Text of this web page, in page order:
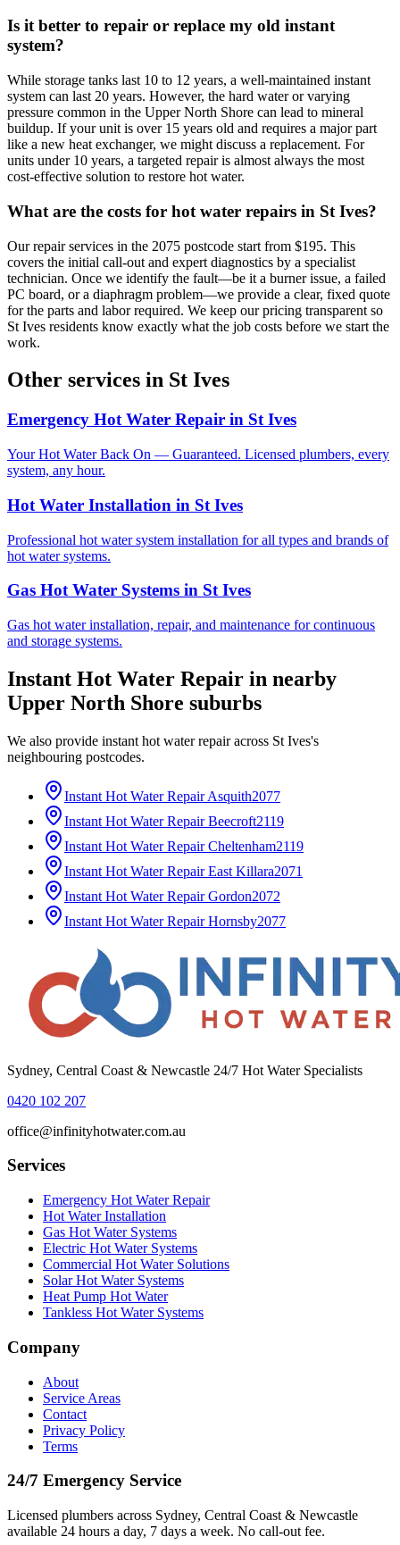
Is it better to repair or replace my old instant
system?
While storage tanks last 10 to 12 years, a well-maintained instant
system can last 20 years. However, the hard water or varying
pressure common in the Upper North Shore can lead to mineral
buildup. If your unit is over 15 years old and requires a major part
like a new heat exchanger, we might discuss a replacement. For
units under 10 years, a targeted repair is almost always the most
cost-effective solution to restore hot water.
What are the costs for hot water repairs in St Ives?
Our repair services in the 2075 postcode start from $195. This
covers the initial call-out and expert diagnostics by a specialist
technician. Once we identify the fault—be it a burner issue, a failed
PC board, or a diaphragm problem—we provide a clear, fixed quote
for the parts and labor required. We keep our pricing transparent so
St Ives residents know exactly what the job costs before we start the
work.
Other services in St Ives
Emergency Hot Water Repair in St Ives
Your Hot Water Back On — Guaranteed. Licensed plumbers, every
system, any hour.
Hot Water Installation in St Ives
Professional hot water system installation for all types and brands of
hot water systems.
Gas Hot Water Systems in St Ives
Gas hot water installation, repair, and maintenance for continuous
and storage systems.
Instant Hot Water Repair in nearby
Upper North Shore suburbs
We also provide instant hot water repairacross St Ives's
neighbouring postcodes.
Instant Hot Water Repair Asquith2077
Instant Hot Water Repair Beecroft2119
Instant Hot Water Repair Cheltenham2119
Instant Hot Water Repair East Killara2071
Instant Hot Water Repair Gordon2072
Instant Hot Water Repair Hornsby2077
Sydney, Central Coast & Newcastle 24/7 Hot Water Specialists
0420 102 207
office@infinityhotwater.com.au
Services
Emergency Hot Water Repair
Hot Water Installation
Gas Hot Water Systems
Electric Hot Water Systems
Commercial Hot Water Solutions
Solar Hot Water Systems
Heat Pump Hot Water
Tankless Hot Water Systems
Company
About
Service Areas
Contact
Privacy Policy
Terms
24/7 Emergency Service
Licensed plumbers across Sydney, Central Coast & Newcastle
available 24 hours a day, 7 days a week. No call-out fee.